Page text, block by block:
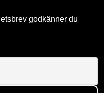
godkänner du